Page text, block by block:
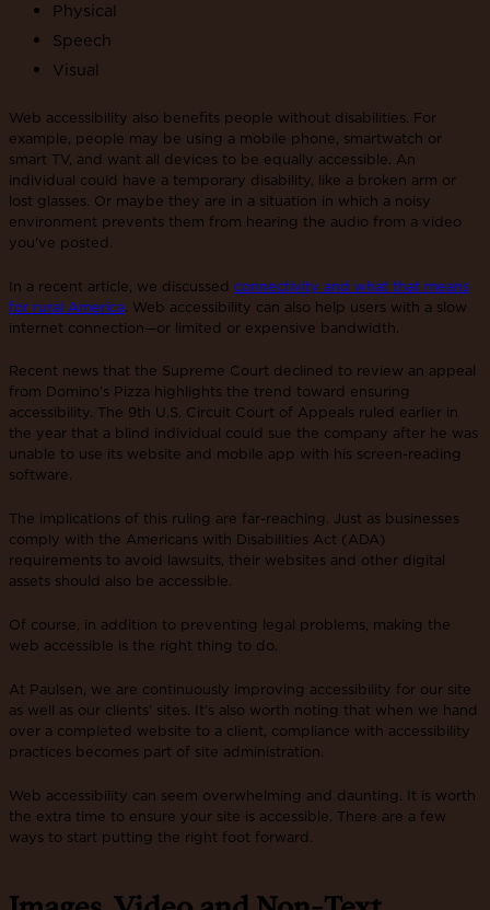
Physical
Speech
Visual
Web accessibility also benefits people without disabilities. For
example, people may be using a mobile phone, smartwatch or
smart TV, and want all devices to be equally accessible. An
individual could have a temporary disability, like a broken arm or
lost glasses. Or maybe they are in a situation in which a noisy
environment prevents them from hearing the audio from a video
you've posted.
In a recent article, we discussed connectivity and what that means
for rural America. Web accessibility can also help users with a slow
internet connection—or limited or expensive bandwidth.
Recent news that the Supreme Court declined to review an appeal
from Domino’s Pizza highlights the trend toward ensuring
accessibility. The 9th U.S. Circuit Court of Appeals ruled earlier in
the year that a blind individual could sue the company after he was
unable to use its website and mobile app with his screen-reading
software.
The implications of this ruling are far-reaching. Just as businesses
comply with the Americans with Disabilities Act (ADA)
requirements to avoid lawsuits, their websites and other digital
assets should also be accessible.
Of course, in addition to preventing legal problems, making the
web accessible is the right thing to do.
At Paulsen, we are continuously improving accessibility for our site
as well as our clients’ sites. It’s also worth noting that when we hand
over a completed website to a client, compliance with accessibility
practices becomes part of site administration.
Web accessibility can seem overwhelming and daunting. It is worth
the extra time to ensure your site is accessible. There are a few
ways to start putting the right foot forward.